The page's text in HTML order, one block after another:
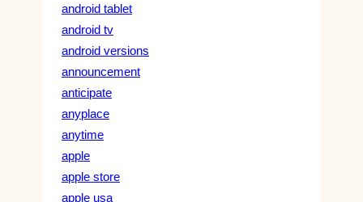
android tablet
android tv
android versions
announcement
anticipate
anyplace
anytime
apple
apple store
apple usa